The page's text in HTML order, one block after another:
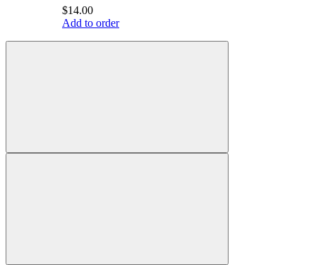
$14.00
Add to order